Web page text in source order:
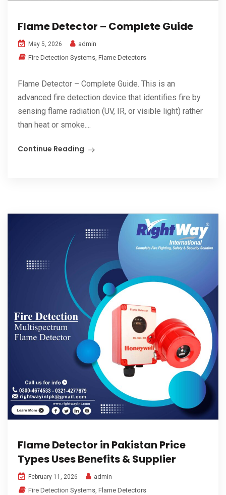
Flame Detector – Complete Guide
May 5, 2026
admin
Fire Detection Systems, Flame Detectors
Flame Detector – Complete Guide. This is an
advanced fire detection device that identifies fire by
sensing flame radiation (UV, IR, or visible light) rather
than heat or smoke....
Continue Reading
Flame Detector in Pakistan Price
Types Uses Benefits & Supplier
February 11, 2026
admin
Fire Detection Systems, Flame Detectors